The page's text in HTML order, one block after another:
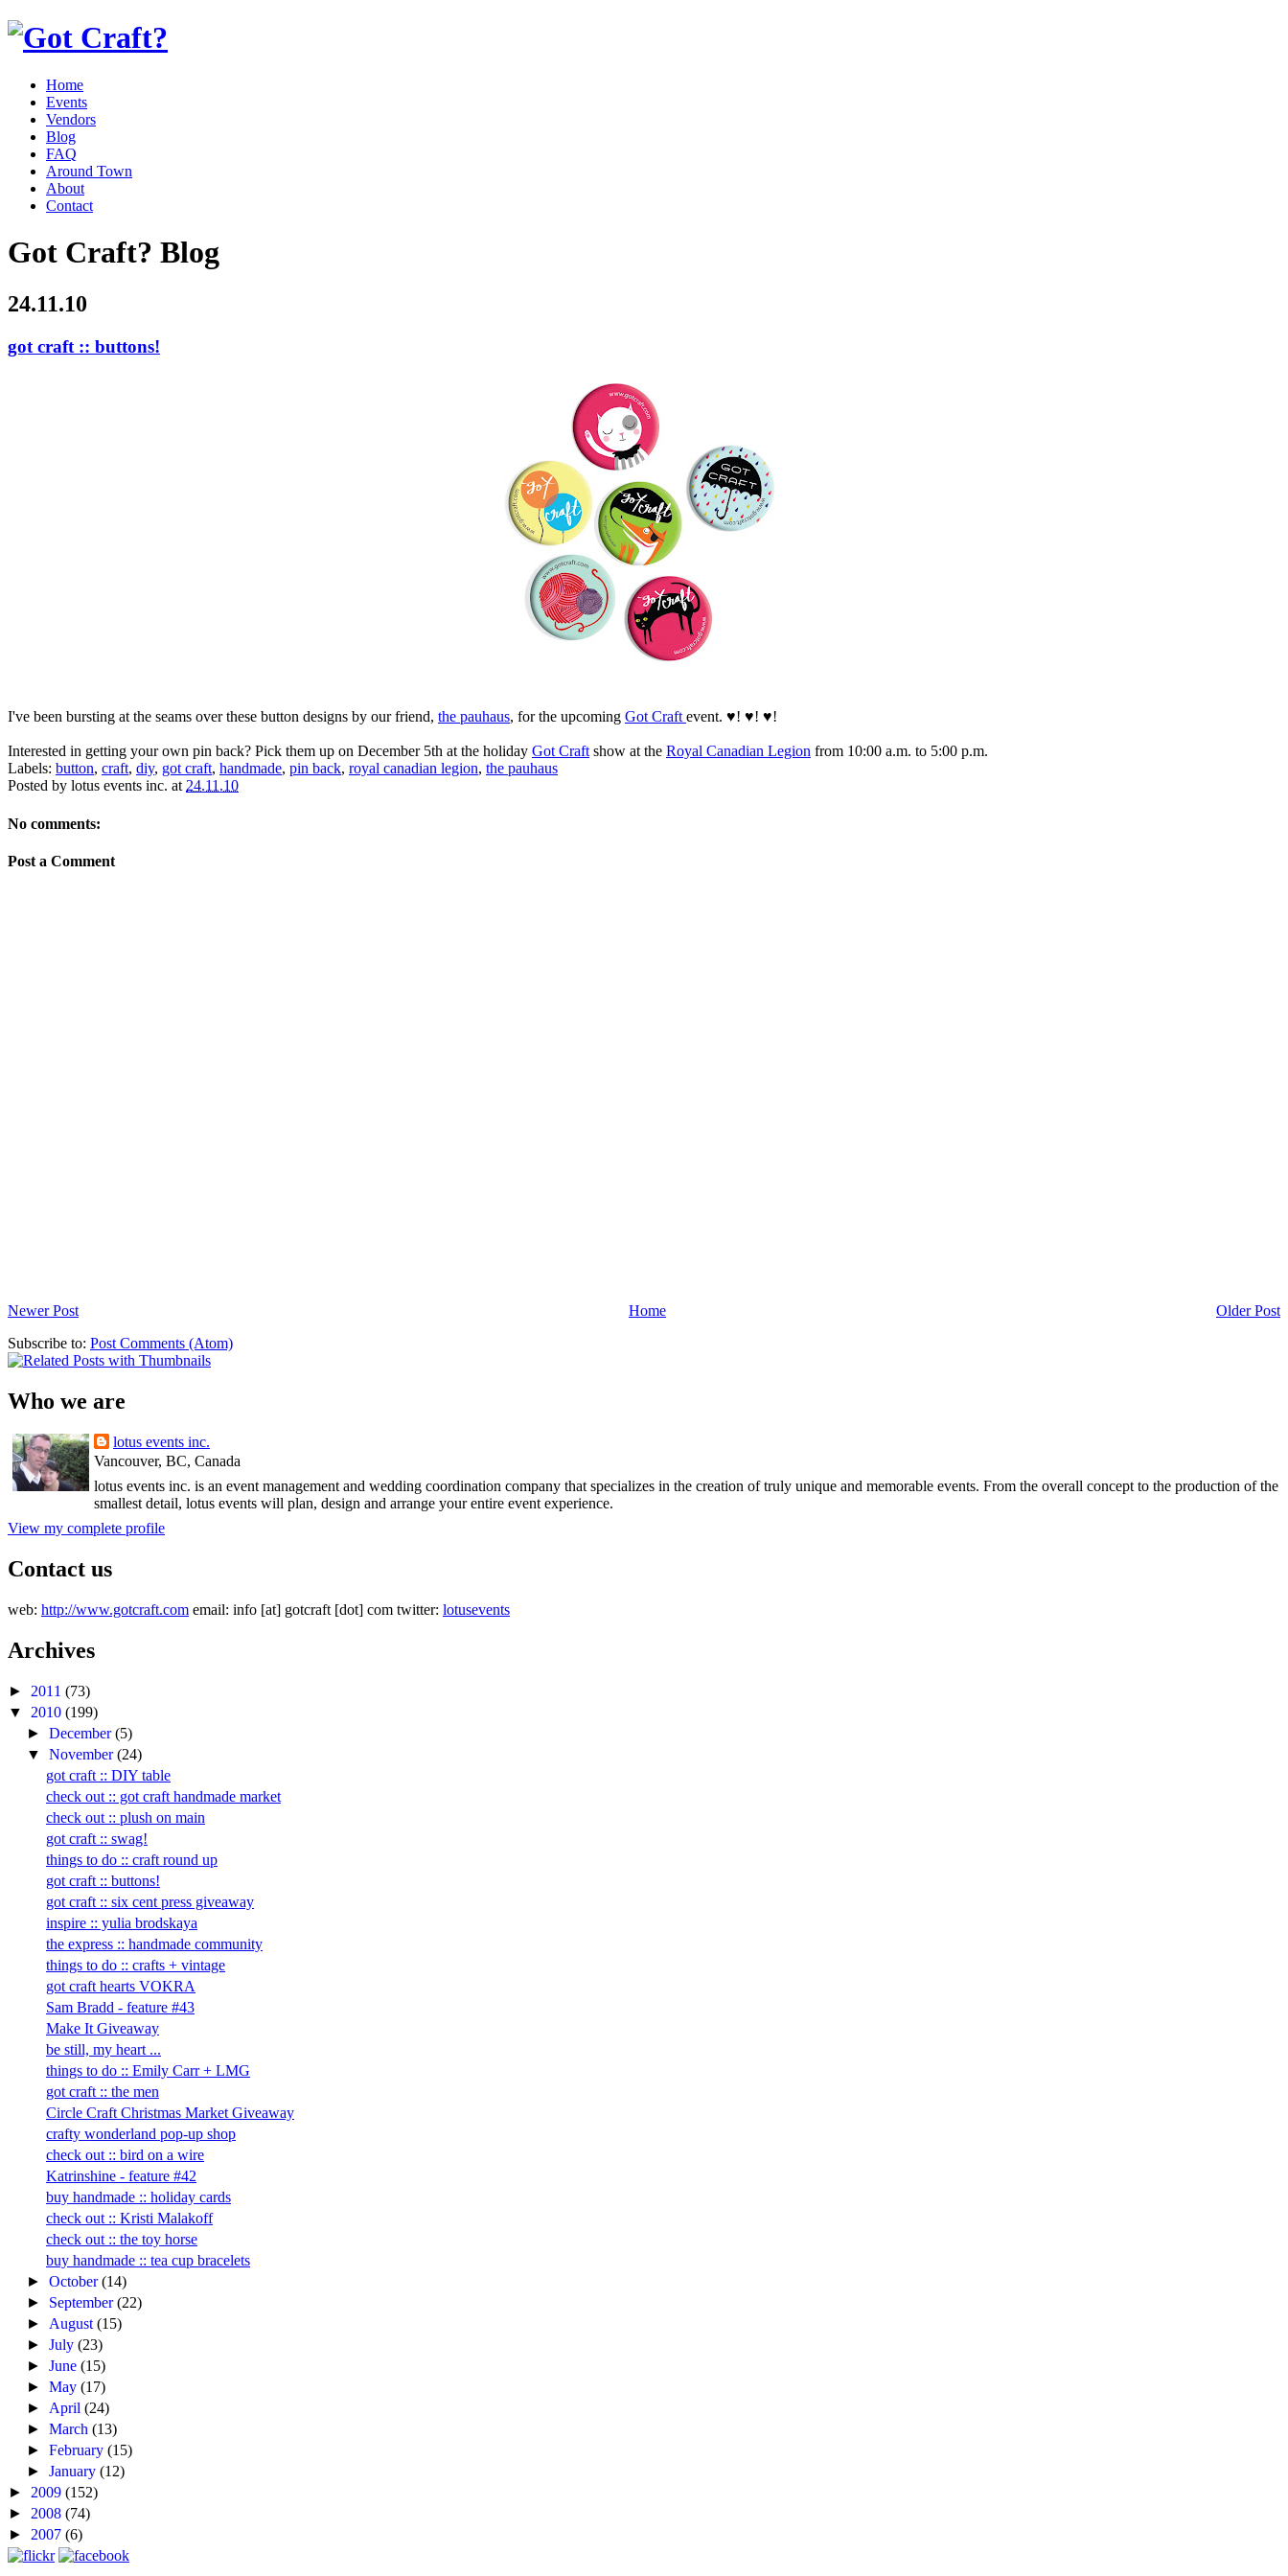
Home
Events
Vendors
Blog
FAQ
Around Town
About
Contact
Got Craft? Blog
24.11.10
got craft :: buttons!
I've been bursting at the seams over these button designs by our friend, the pauhaus, for the upcoming Got Craft event. ♥! ♥! ♥!
Interested in getting your own pin back? Pick them up on December 5th at the holiday Got Craft show at the Royal Canadian Legion from 10:00 a.m. to 5:00 p.m.
Labels: button, craft, diy, got craft, handmade, pin back, royal canadian legion, the pauhaus
Posted by lotus events inc. at 24.11.10
No comments:
Post a Comment
Newer Post Older Post
Home
Subscribe to: Post Comments (Atom)
Who we are
lotus events inc.
Vancouver, BC, Canada
lotus events inc. is an event management and wedding coordination company that specializes in the creation of truly unique and memorable events. From the overall concept to the production of the
smallest detail, lotus events will plan, design and arrange your entire event experience.
View my complete profile
Contact us
web: http://www.gotcraft.com email: info [at] gotcraft [dot] com twitter: lotusevents
Archives
► 2011 (73)
▼ 2010 (199)
►December(5)
▼November(24)
got craft :: DIY table
check out :: got craft handmade market
check out :: plush on main
got craft :: swag!
things to do :: craft round up
got craft :: buttons!
got craft :: six cent press giveaway
inspire :: yulia brodskaya
the express :: handmade community
things to do :: crafts + vintage
got craft hearts VOKRA
Sam Bradd - feature #43
Make It Giveaway
be still, my heart ...
things to do :: Emily Carr + LMG
got craft :: the men
Circle Craft Christmas Market Giveaway
crafty wonderland pop-up shop
check out :: bird on a wire
Katrinshine - feature #42
buy handmade :: holiday cards
check out :: Kristi Malakoff
check out :: the toy horse
buy handmade :: tea cup bracelets
►October(14)
► September(22)
► August(15)
►July(23)
►June(15)
►May(17)
► April(24)
►March(13)
►February(15)
►January(12)
► 2009 (152)
► 2008 (74)
► 2007 (6)